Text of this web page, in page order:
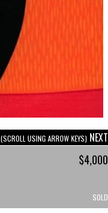
(SCROLL USING ARROW KEYS) NEXT
$4,000
SOLD